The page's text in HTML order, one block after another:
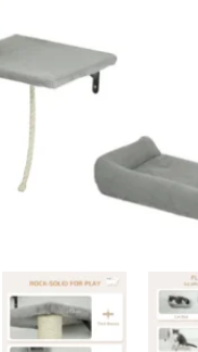
Outdoor
Medium Price Cat Trees